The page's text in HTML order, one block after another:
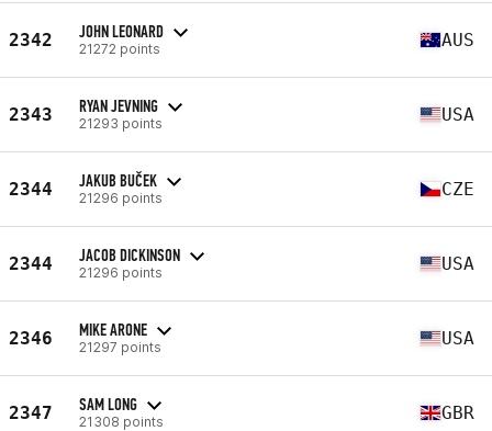
2342 JOHN LEONARD
21272 points AUS
2343 RYAN JEVNING
21293 points USA
2344 JAKUB BUČEK
21296 points CZE
2344 JACOB DICKINSON
21296 points USA
2346 MIKE ARONE
21297 points USA
2347 SAM LONG
21308 points GBR